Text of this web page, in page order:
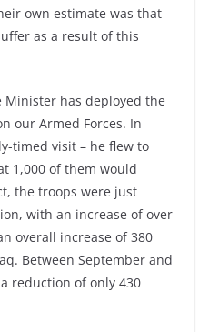
own estimate was that
as a result of this
Minister has deployed the
our Armed Forces. In
timed visit – he flew to
1,000 of them would
the troops were just
with an increase of over
overall increase of 380
Between September and
reduction of only 430